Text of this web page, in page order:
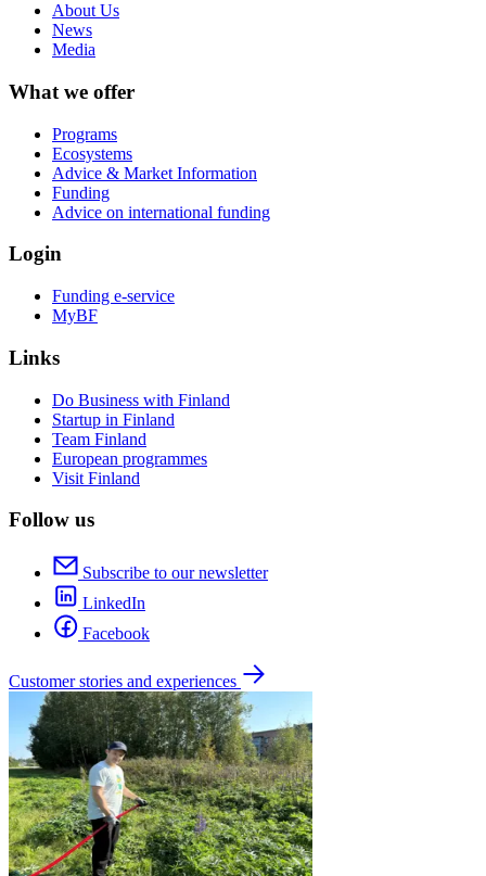
About Us
News
Media
What we offer
Programs
Ecosystems
Advice & Market Information
Funding
Advice on international funding
Login
Funding e-service
MyBF
Links
Do Business with Finland
Startup in Finland
Team Finland
European programmes
Visit Finland
Follow us
Subscribe to our newsletter
LinkedIn
Facebook
Customer stories and experiences